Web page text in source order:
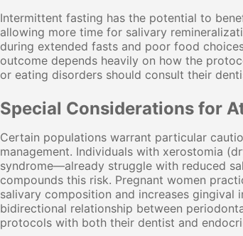
Intermittent fasting has the potential to
allowing more time for salivary
during extended fasts and poor food
outcome depends heavily on how the
or eating disorders should consult their
Special Considerations for
Certain populations warrant particular
management. Individuals with xerostomia
syndrome—already struggle with reduced
compounds this risk. Pregnant women
salivary composition and increases
bidirectional relationship between
protocols with both their dentist and